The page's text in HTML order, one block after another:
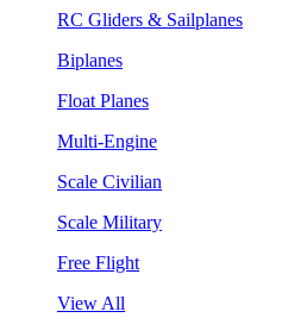
RC Gliders & Sailplanes
Biplanes
Float Planes
Multi-Engine
Scale Civilian
Scale Military
Free Flight
View All